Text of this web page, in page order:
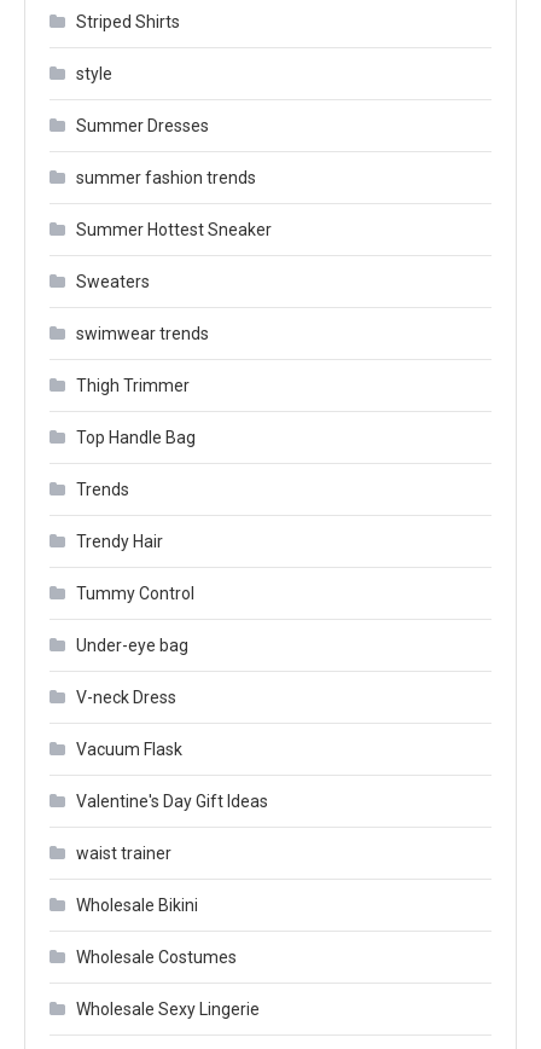
Striped Shirts
style
Summer Dresses
summer fashion trends
Summer Hottest Sneaker
Sweaters
swimwear trends
Thigh Trimmer
Top Handle Bag
Trends
Trendy Hair
Tummy Control
Under-eye bag
V-neck Dress
Vacuum Flask
Valentine's Day Gift Ideas
waist trainer
Wholesale Bikini
Wholesale Costumes
Wholesale Sexy Lingerie